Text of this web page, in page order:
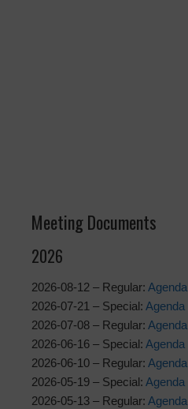
Meeting Documents
2026
2026-08-12 – Regular: Agenda
2026-07-21 – Special: Agenda
2026-07-08 – Regular: Agenda
2026-06-16 – Special: Agenda
2026-06-10 – Regular: Agenda
2026-05-19 – Special: Agenda
2026-05-13 – Regular: Agenda